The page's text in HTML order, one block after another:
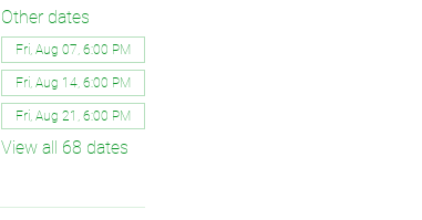
Other dates
Fri, Aug 07, 6:00 PM
Fri, Aug 14, 6:00 PM
Fri, Aug 21, 6:00 PM
View all 68 dates